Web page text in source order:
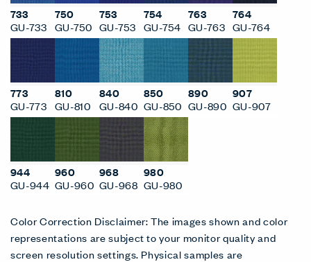
733
GU-733
750
GU-750
753
GU-753
754
GU-754
763
GU-763
764
GU-764
773
GU-773
810
GU-810
840
GU-840
850
GU-850
890
GU-890
907
GU-907
944
GU-944
960
GU-960
968
GU-968
980
GU-980
Color Correction Disclaimer: The images shown and color
representations are subject to your monitor quality and
screen resolution settings. Physical samples are